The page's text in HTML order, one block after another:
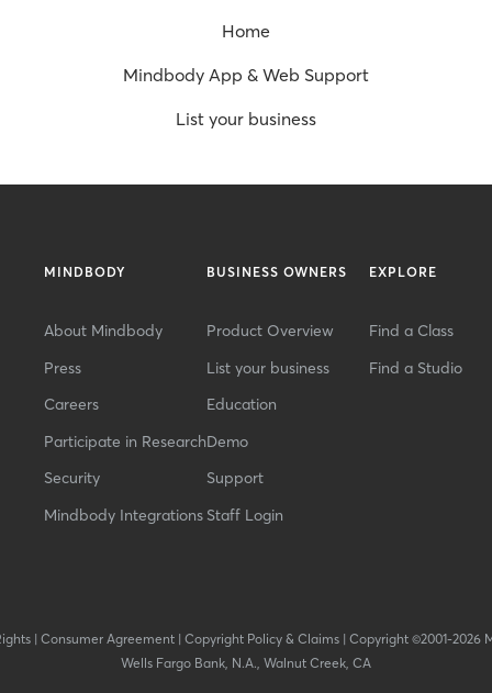
Home
Mindbody App & Web Support
List your business
MINDBODY
About Mindbody
Press
Careers
Participate in Research
Security
Mindbody Integrations
BUSINESS OWNERS
Product Overview
List your business
Education
Demo
Support
Staff Login
EXPLORE
Find a Class
Find a Studio
| Consumer Agreement| Copyright Policy & Claims| Copyright ©2001-2026
Wells Fargo Bank, N.A., Walnut Creek, CA